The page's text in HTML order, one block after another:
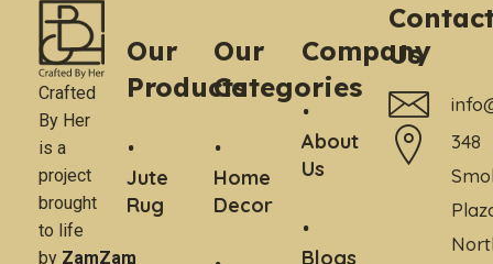
Crafted
By Her
is a
project
brought
to life
by ZamZam
Our
Products
Jute
Rug
Our
Categories
Home
Decor
Company
About
Us
Blogs
Us
348